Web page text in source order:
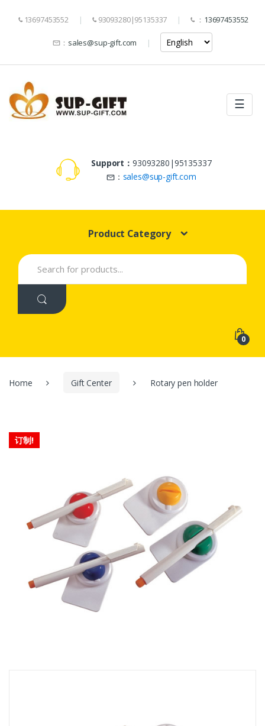
13697453552 93093280|95135337 ： 13697453552
： sales@sup-gift.com
☰
Support： 93093280|95135337
： sales@sup-gift.com
Product Category
Search
for:
0
Home Gift Center Rotary pen holder
订制!